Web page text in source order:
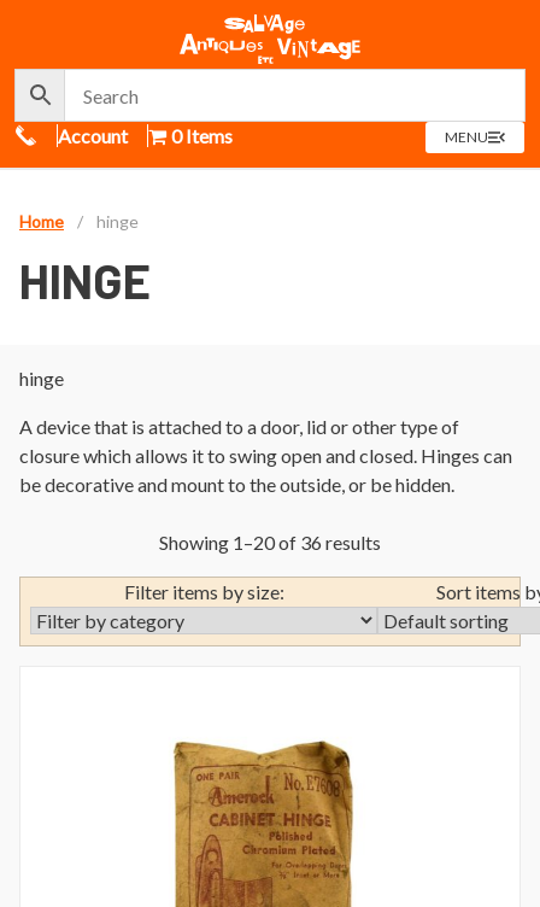
Call Us
Account 0 Items MENUOPEN
MENU
Home / hinge
HINGE
hinge
A device that is attached to a door, lid or other type of
closure which allows it to swing open and closed. Hinges can
be decorative and mount to the outside, or be hidden.
Showing 1–20 of 36 results
Filter items by size: Sort items